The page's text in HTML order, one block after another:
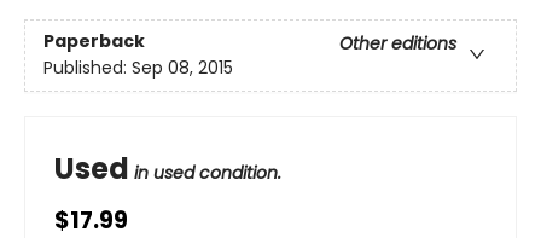
Paperback
Other editions
Published: Sep 08, 2015
Used in used condition.
$17.99